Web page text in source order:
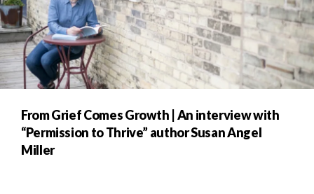
From Grief Comes Growth | An interview with
“Permission to Thrive” author Susan Angel
Miller